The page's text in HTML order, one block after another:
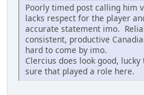
Poorly timed post calling him
lacks respect for the player
accurate statement imo.
consistent, productive
hard to come by imo.
Clercius does look good,
sure that played a role here.